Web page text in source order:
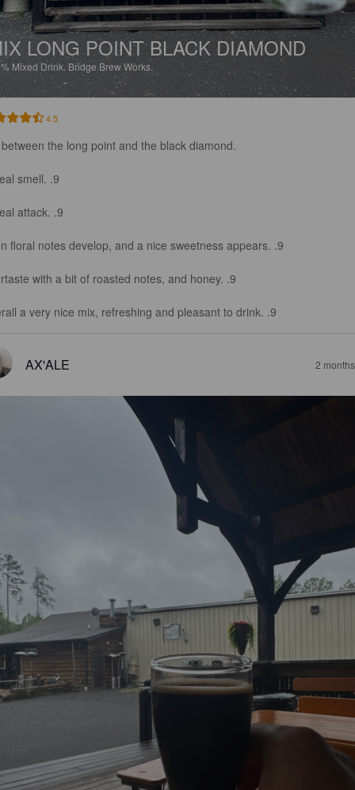
LONG POINT BLACK DIAMOND
Mixed Drink. Bridge Brew Works.
4.5
the long point and the black diamond.
smell. .9
attack. .9
floral notes develop, and a nice sweetness appears. .9
with a bit of roasted notes, and honey. .9
a very nice mix, refreshing and pleasant to drink. .9
AX'ALE 2